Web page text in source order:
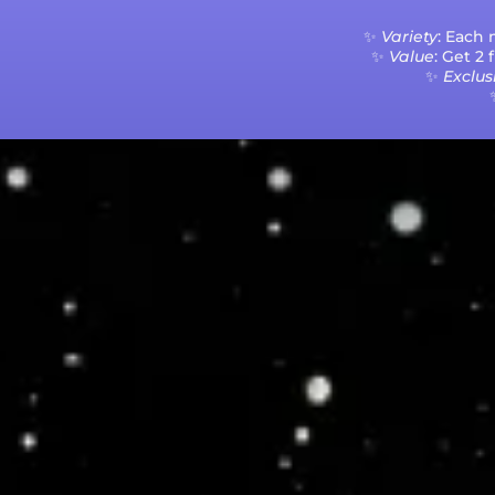
✨ Variety: Each
✨ Value: Get 2
✨